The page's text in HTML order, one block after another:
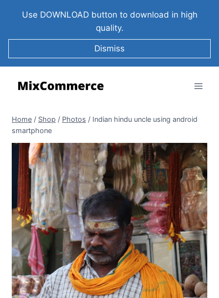
Use DOWNLOAD button to download in high
quality.
Dismiss
Home / Shop / Photos / Indian hindu uncle using android
smartphone